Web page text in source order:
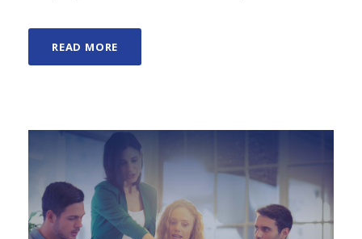
READ MORE